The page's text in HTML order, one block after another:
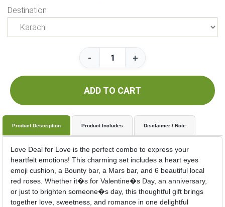
Destination
- +
ADD TO CART
Product Description Product Includes Disclaimer / Note
Love Deal for Love is the perfect combo to express your
heartfelt emotions! This charming set includes a heart eyes
emoji cushion, a Bounty bar, a Mars bar, and 6 beautiful local
red roses. Whether it�s for Valentine�s Day, an anniversary,
or just to brighten someone�s day, this thoughtful gift brings
together love, sweetness, and romance in one delightful